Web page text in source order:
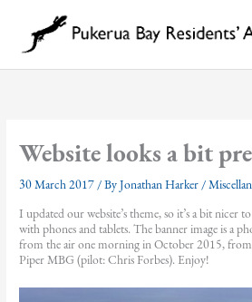
content
Website looks a bit
30 March 2017 / ByJonathan Harker /
I updated our website’s theme, so it’s a bit nicer
with phones and tablets. The banner image is a
from the air one morning in October 2015,
Piper MBG (pilot: Chris Forbes). Enjoy!